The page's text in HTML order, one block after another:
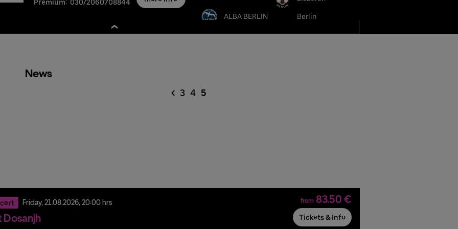
Premium: 030/2060708844
ALBA BERLIN Berlin
News
< 3 4 5
Friday,21.08.2026,20:00 hrs
Dosanjh
from 83.50 €
Tickets & Info